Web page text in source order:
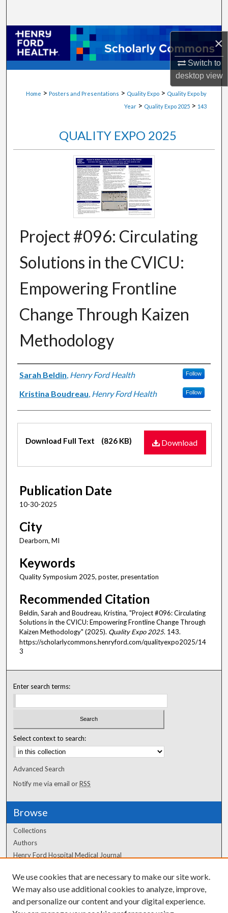
×
Switch to
desktopview
Browse Collections
My Account
Digital Commons Network™
Home > Posters and Presentations > Quality Expo > Quality Expo by
Year > Quality Expo 2025 > 143
QUALITY EXPO 2025
Project #096: Circulating
Solutions in the CVICU:
Empowering Frontline
Change Through Kaizen
Methodology
Authors
Sarah Beldin, Henry Ford Health Follow
Kristina Boudreau, Henry Ford Health Follow
Files
Download
Download Full Text (826 KB)
Publication Date
10-30-2025
City
Dearborn, MI
Keywords
Quality Symposium 2025, poster, presentation
Recommended Citation
Beldin, Sarah and Boudreau, Kristina, "Project #096: Circulating
Solutions in the CVICU: Empowering Frontline Change Through
Kaizen Methodology" (2025). Quality Expo 2025. 143.
https://scholarlycommons.henryford.com/qualityexpo2025/14
3
Enter search terms:
Select context to search:
Advanced Search
Notify me via email orRSS
Browse
Collections
Authors
Henry Ford Hospital Medical Journal
Author Corner
Author FAQ
We use cookies that are necessary to make our site work.
We may also use additional cookies to analyze, improve,
and personalize our content and your digital experience.